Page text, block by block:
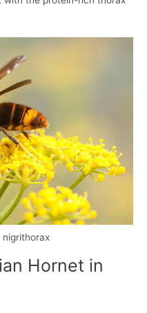
nigrithorax
Hornet in